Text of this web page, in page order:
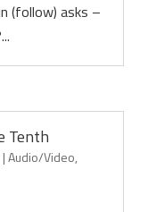
(follow) asks –
Tenth
|Audio/Video,